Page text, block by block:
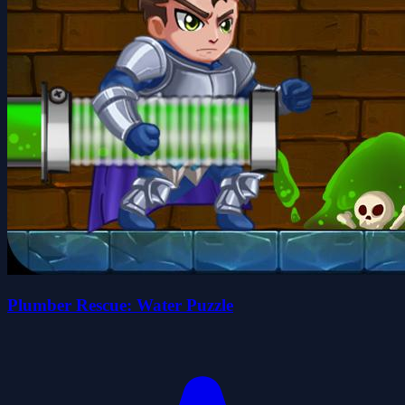
Plumber Rescue: Water Puzzle